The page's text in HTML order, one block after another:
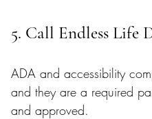
5. Call Endless Life
ADA and accessibility
and they are a required
and approved.